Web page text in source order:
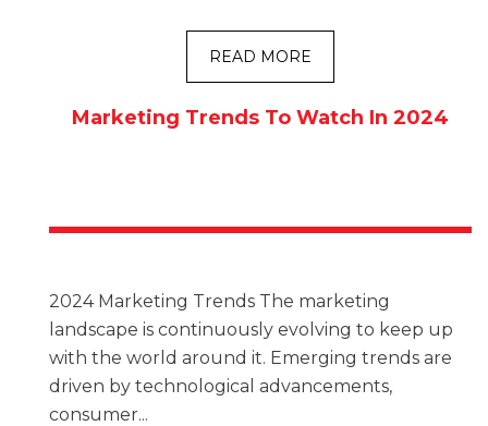
READ MORE
Marketing Trends To Watch In 2024
2024 Marketing Trends The marketing
landscape is continuously evolving to keep up
with the world around it. Emerging trends are
driven by technological advancements,
consumer...